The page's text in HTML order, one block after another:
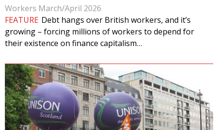
Workers March/April 2026
FEATURE Debt hangs over British workers, and it’s
growing – forcing millions of workers to depend for
their existence on finance capitalism…